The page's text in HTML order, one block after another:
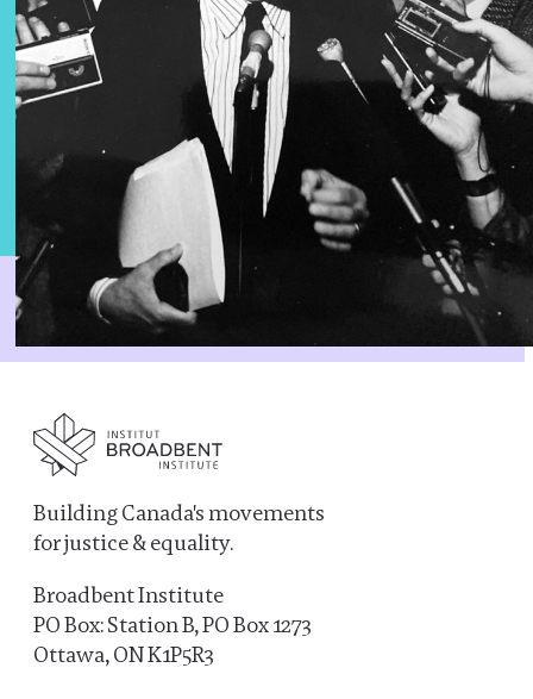
Building Canada's movements
for justice & equality.
Broadbent Institute
PO Box: Station B, PO Box 1273
Ottawa, ON K1P5R3